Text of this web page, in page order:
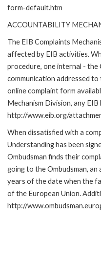
form-default.htm
ACCOUNTABILITY
The EIB Complaints
affected by EIB activities.
procedure, one internal - the
communication addressed
online complaint form
Mechanism Division, any
http://www.eib.org/
When dissatisfied with a
Understanding has been
Ombudsman finds their
going to the Ombudsman,
years of the date when the
of the European Union.
http://